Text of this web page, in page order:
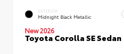
EXTERIOR
Midnight Black Metallic
New 2026
Toyota Corolla SE Sedan